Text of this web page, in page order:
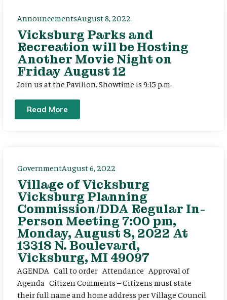
AnnouncementsAugust 8, 2022
Vicksburg Parks and
Recreation will be Hosting
Another Movie Night on
Friday August 12
Join us at the Pavilion. Showtime is 9:15 p.m.
Read More
GovernmentAugust 6, 2022
Village of Vicksburg
Vicksburg Planning
Commission/DDA Regular In-
Person Meeting 7:00 pm,
Monday, August 8, 2022 At
13318 N. Boulevard,
Vicksburg, MI 49097
AGENDA Call to order Attendance Approval of
Agenda Citizen Comments – Citizens must state
their full name and home address per Village Council